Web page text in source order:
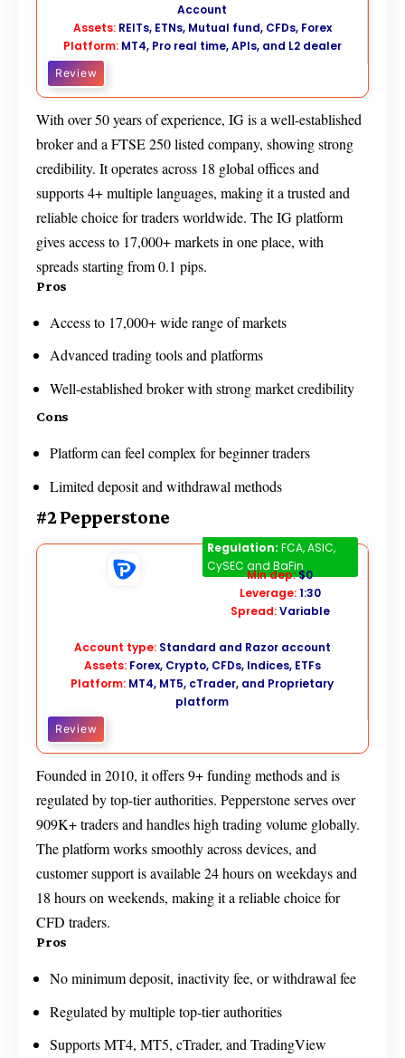
Account
Assets:REITs, ETNs, Mutual fund, CFDs, Forex
Platform: MT4, Pro real time, APIs, and L2 dealer
Review
With over 50 years of experience, IG is a well-established
broker and a FTSE 250 listed company, showing strong
credibility. It operates across 18 global offices and
supports 4+ multiple languages, making it a trusted and
reliable choice for traders worldwide. The IG platform
gives access to 17,000+ markets in one place, with
spreads starting from 0.1 pips.
Pros
Access to 17,000+ wide range of markets
Advanced trading tools and platforms
Well-established broker with strong market credibility
Cons
Platform can feel complex for beginner traders
Limited deposit and withdrawal methods
#2 Pepperstone
Pepperstone
Regulation: FCA, ASIC,
CySEC and BaFin
Min dep:$0
Leverage:1:30
Spread:Variable
Account type: Standard and Razor account
Assets: Forex, Crypto, CFDs, Indices, ETFs
Platform: MT4, MT5, cTrader, and Proprietary
platform
Review
Founded in 2010, it offers 9+ funding methods and is
regulated by top-tier authorities. Pepperstone serves over
909K+ traders and handles high trading volume globally.
The platform works smoothly across devices, and
customer support is available 24 hours on weekdays and
18 hours on weekends, making it a reliable choice for
CFD traders.
Pros
No minimum deposit, inactivity fee, or withdrawal fee
Regulated by multiple top-tier authorities
Supports MT4, MT5, cTrader, and TradingView